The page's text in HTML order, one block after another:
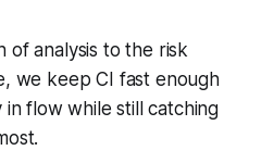
of analysis to the risk
we keep CI fast enough
flow while still catching